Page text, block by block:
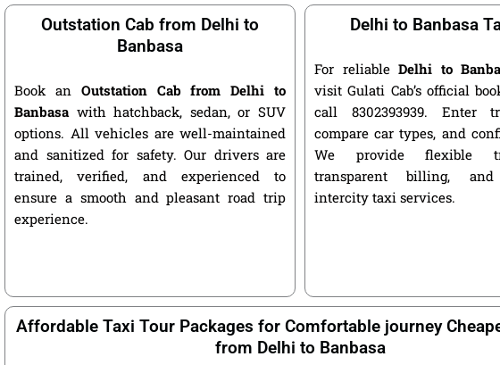
Outstation Cab from Delhi to
Banbasa
Book an Outstation Cab from Delhi to
Banbasa with hatchback, sedan, or SUV
options. All vehicles are well-maintained
and sanitized for safety. Our drivers are
trained, verified, and experienced to
ensure a smooth and pleasant road trip
experience.
Delhi to Banbasa
For reliable Delhi to
visit Gulati Cab’s official
call 8302393939. Enter
compare car types, and
We provide flexible
transparent billing, and
intercity taxi services.
Affordable Taxi Tour Packages for Comfortable journey
from Delhi to Banbasa